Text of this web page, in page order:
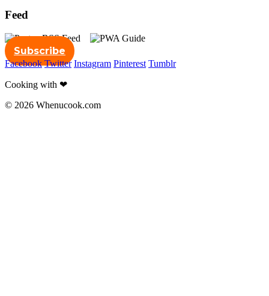
Feed
Subscribe
Facebook Twitter Instagram Pinterest Tumblr
Cooking with ❤
© 2026 Whenucook.com